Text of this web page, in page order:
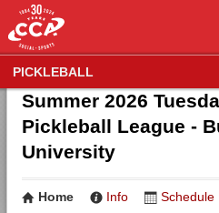
PICKLEBALL
Summer 2026
Pickleball League -
University
Home Info Schedule